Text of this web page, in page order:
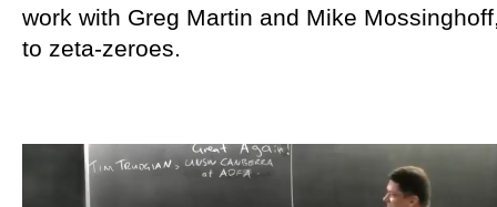
work with Greg Martin and Mike
to zeta-zeroes.